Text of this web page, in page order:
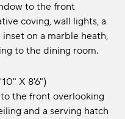
to the front
coving, wall lights, a
on a marble heath,
to the dining room.
x 8'6")
the front overlooking
and a serving hatch